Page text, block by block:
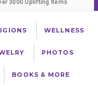
WELLNESS
PHOTOS
BOOKS & MORE